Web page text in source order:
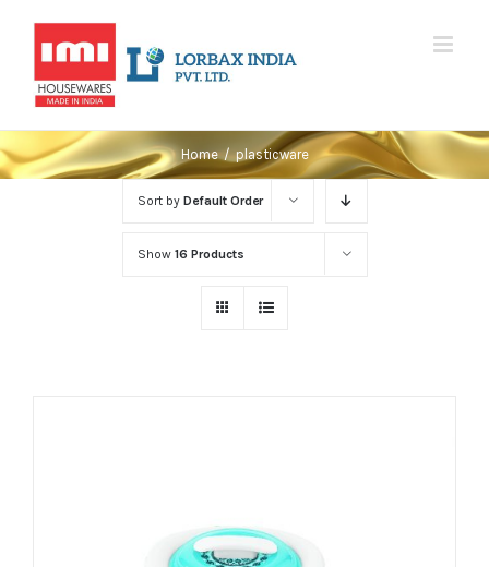
content
Home / plasticware
Sort by Default Order
Show 16 Products